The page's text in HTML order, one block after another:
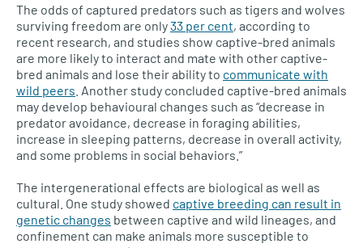
The odds of captured predators such as tigers and wolves
surviving freedom are only33 per cent, according to
recent research, and studies show captive-bred animals
are more likely to interact and mate with other captive-
bred animals and lose their ability to communicate with
wild peers . Another study concluded captive-bred animals
may develop behavioural changes such as “decrease in
predator avoidance, decrease in foraging abilities,
increase in sleeping patterns, decrease in overall activity,
and some problems in social behaviors.”
The intergenerational effects are biological as well as
cultural. One study showed captive breeding can result in
genetic changes between captive and wild lineages, and
confinement can make animals more susceptible to